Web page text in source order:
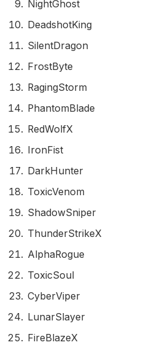
NightGhost
DeadshotKing
SilentDragon
FrostByte
RagingStorm
PhantomBlade
RedWolfX
IronFist
DarkHunter
ToxicVenom
ShadowSniper
ThunderStrikeX
AlphaRogue
ToxicSoul
CyberViper
LunarSlayer
FireBlazeX